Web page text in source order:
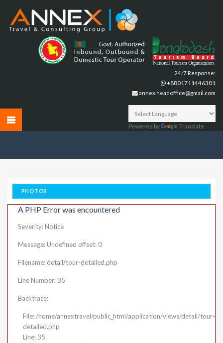
24/7 Response:
+8801711446301
annex.headoffice@gmail.com
Powered by Translate
PHOTOS
A PHP Error was encountered
Severity: Notice
Message: Undefined offset: 0
Filename: detail/tour-detailed.php
Line Number: 35
Backtrace:
File: /home/annextravel/public_html/application/views/detail/tour-
detailed.php
Line: 35